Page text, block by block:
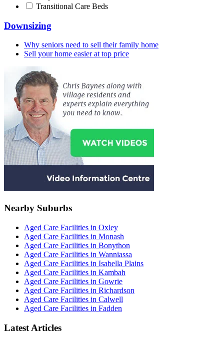
Transitional Care Beds
Downsizing
Why seniors need to sell their family home
Sell your home easier at top price
Nearby Suburbs
Aged Care Facilities in Oxley
Aged Care Facilities in Monash
Aged Care Facilities in Bonython
Aged Care Facilities in Wanniassa
Aged Care Facilities in Isabella Plains
Aged Care Facilities in Kambah
Aged Care Facilities in Gowrie
Aged Care Facilities in Richardson
Aged Care Facilities in Calwell
Aged Care Facilities in Fadden
Latest Articles